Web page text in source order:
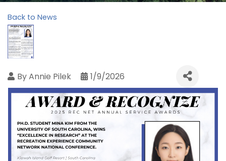
Back to News
ByAnnie Pilek 1/9/2026